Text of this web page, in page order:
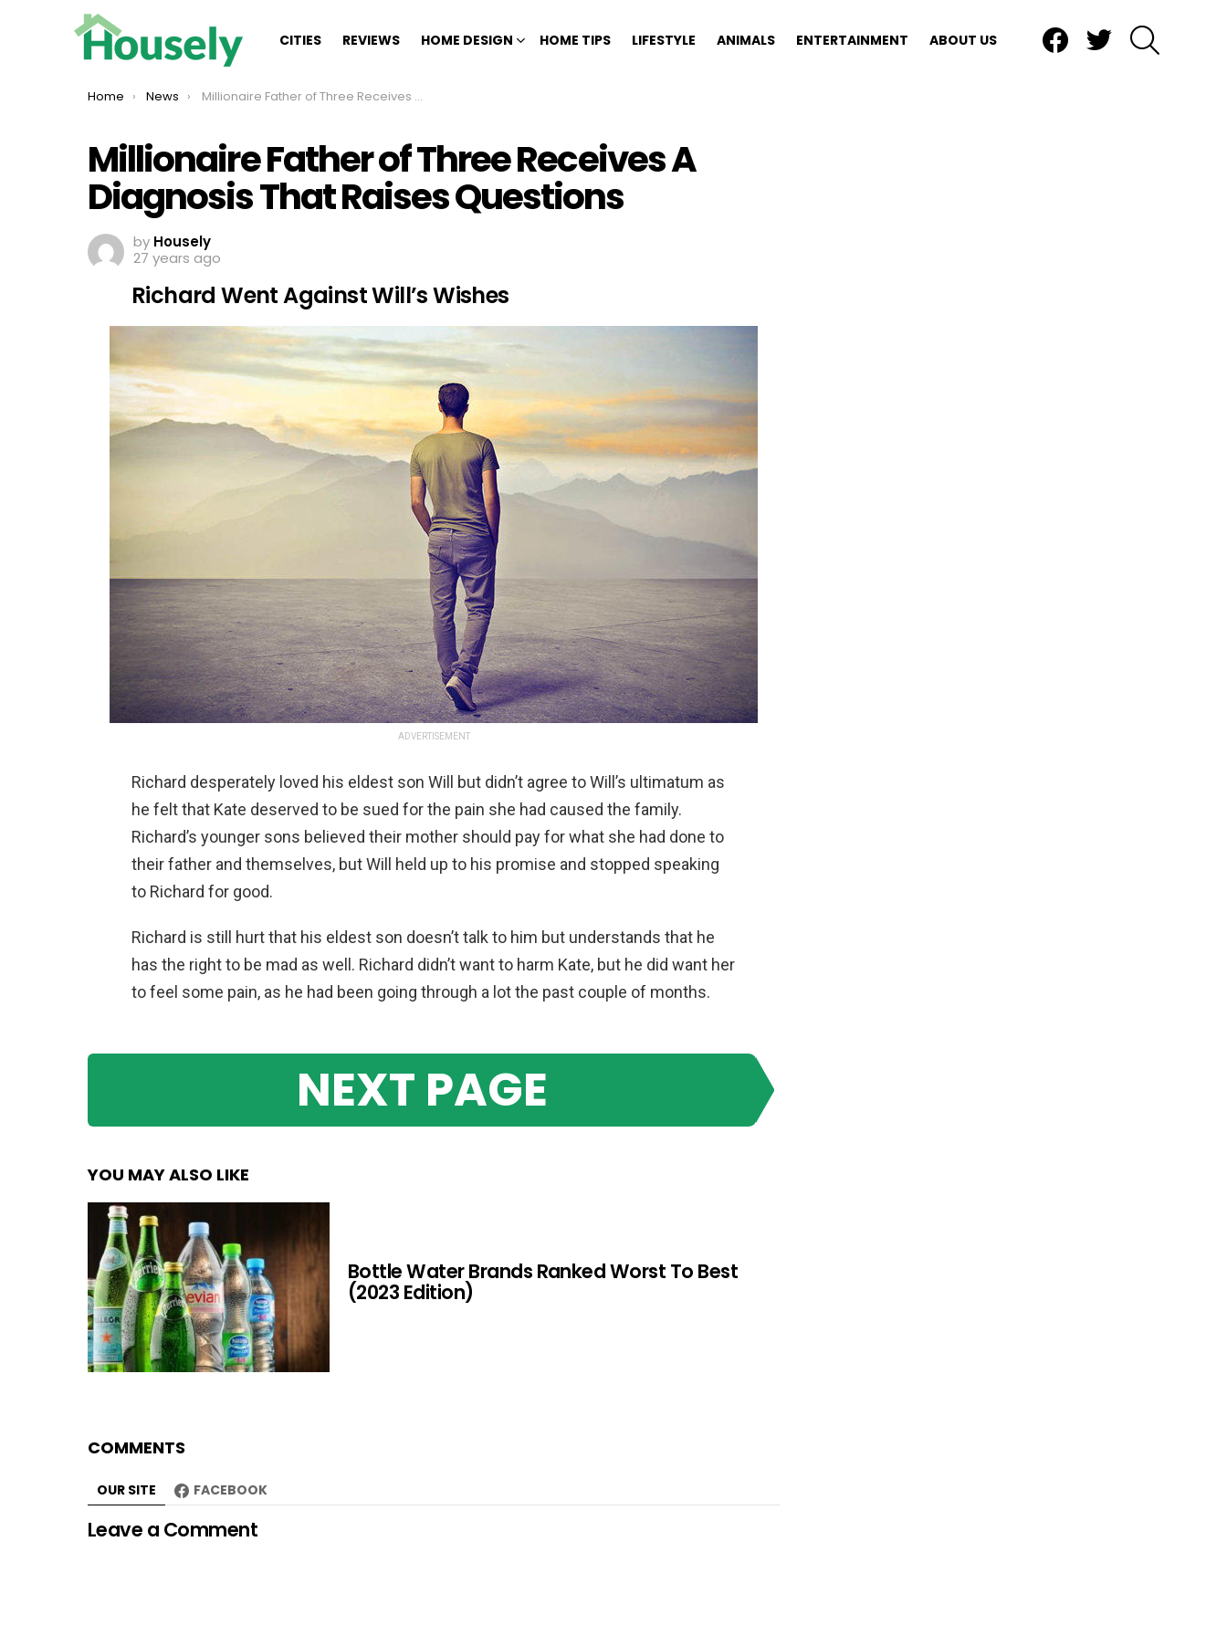
CITIES REVIEWS HOME DESIGN HOME TIPS LIFESTYLE ANIMALS ENTERTAINMENT ABOUT US
You are here:
Home News Millionaire Father of Three Receives A Diagnosis That Raises Questions
Millionaire Father of Three Receives A
Diagnosis That Raises Questions
by Housely
27 years ago
Richard Went Against Will’s Wishes
ADVERTISEMENT
Richard desperately loved his eldest son Will but didn’t agree to Will’s ultimatum as
he felt that Kate deserved to be sued for the pain she had caused the family.
Richard’s younger sons believed their mother should pay for what she had done to
their father and themselves, but Will held up to his promise and stopped speaking
to Richard for good.
Richard is still hurt that his eldest son doesn’t talk to him but understands that he
has the right to be mad as well. Richard didn’t want to harm Kate, but he did want her
to feel some pain, as he had been going through a lot the past couple of months.
NEXT PAGE
YOU MAY ALSO LIKE
Bottle Water Brands Ranked Worst To Best
(2023 Edition)
COMMENTS
OUR SITE FACEBOOK
Leave a Comment